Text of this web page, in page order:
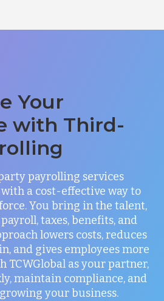
Your
with Third-
payrolling services
a cost-effective way to
You bring in the talent,
taxes, benefits, and
lowers costs, reduces
and gives employees more
TCWGlobal as your partner,
maintain compliance, and
your business.